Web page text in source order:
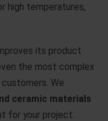
high temperatures,
its product
the most complex
We
ceramic materials
for your project.